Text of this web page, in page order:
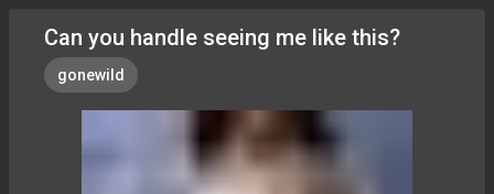
Can you handle seeing me like this?
gonewild